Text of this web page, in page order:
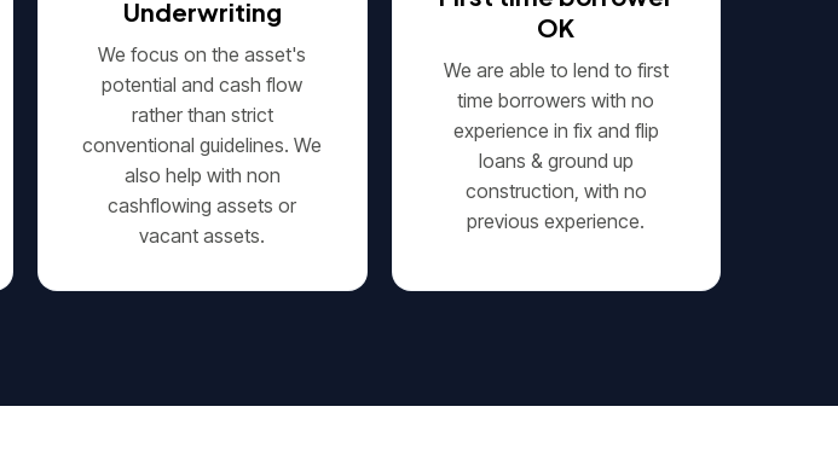
Underwriting
We focus on the asset's
potential and cash flow
rather than strict
conventional guidelines. We
also help with non
cashflowing assets or
vacant assets.
OK
We are able to lend to first
time borrowers with no
experience in fix and flip
loans & ground up
construction, with no
previous experience.